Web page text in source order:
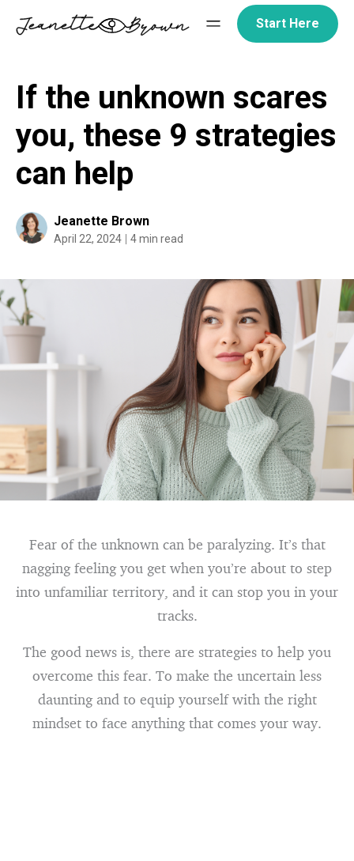
Start Here
If the unknown scares
you, these 9 strategies
can help
Jeanette Brown
April 22, 2024 4 min read
Fear of the unknown can be paralyzing. It’s that
nagging feeling you get when you’re about to step
into unfamiliar territory, and it can stop you in your
tracks.
The good news is, there are strategies to help you
overcome this fear. To make the uncertain less
daunting and to equip yourself with the right
mindset to face anything that comes your way.